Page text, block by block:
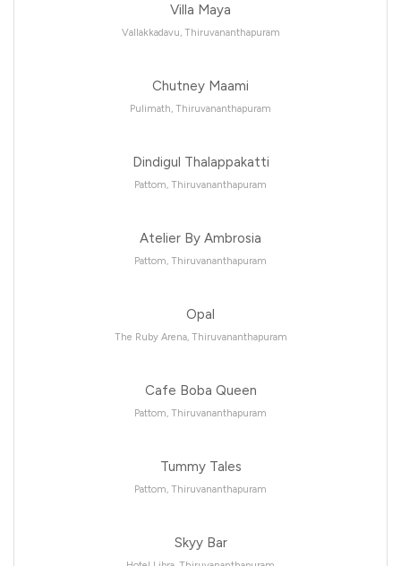
Villa Maya
Vallakkadavu, Thiruvananthapuram
Chutney Maami
Pulimath, Thiruvananthapuram
Dindigul Thalappakatti
Pattom, Thiruvananthapuram
Atelier By Ambrosia
Pattom, Thiruvananthapuram
Opal
The Ruby Arena, Thiruvananthapuram
Cafe Boba Queen
Pattom, Thiruvananthapuram
Tummy Tales
Pattom, Thiruvananthapuram
Skyy Bar